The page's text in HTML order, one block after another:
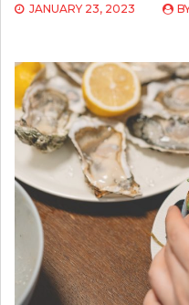
JANUARY 23, 2023